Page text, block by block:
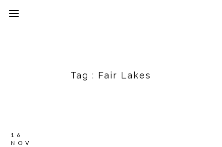
Tag : Fair Lakes
16
NOV